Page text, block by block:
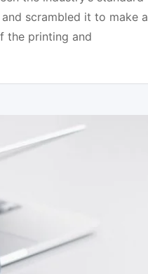
scrambled it to make a
the printing and